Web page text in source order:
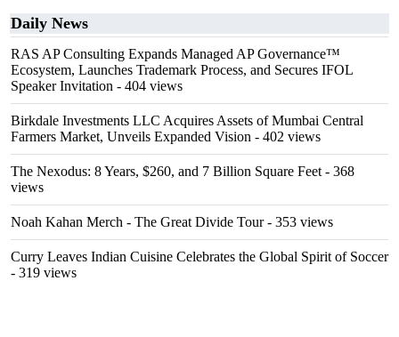
Daily News
RAS AP Consulting Expands Managed AP Governance™
Ecosystem, Launches Trademark Process, and Secures IFOL
Speaker Invitation - 404 views
Birkdale Investments LLC Acquires Assets of Mumbai Central
Farmers Market, Unveils Expanded Vision - 402 views
The Nexodus: 8 Years, $260, and 7 Billion Square Feet - 368
views
Noah Kahan Merch - The Great Divide Tour- 353 views
Curry Leaves Indian Cuisine Celebrates the Global Spirit of Soccer
- 319 views